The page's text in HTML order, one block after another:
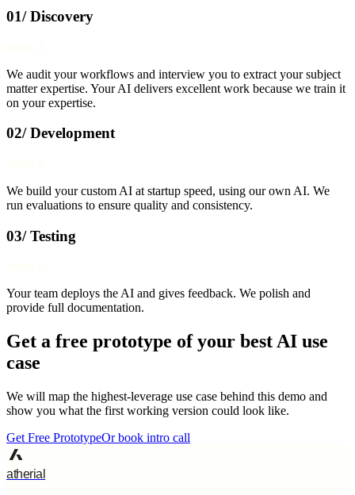
01/ Discovery
We audit your workflows and interview you to extract your subject
matter expertise. Your AI delivers excellent work because we train it
on your expertise.
02/ Development
We build your custom AI at startup speed, using our own AI. We
run evaluations to ensure quality and consistency.
03/ Testing
Your team deploys the AI and gives feedback. We polish and
provide full documentation.
Get a free prototype of your best AI use
case
We will map the highest-leverage use case behind this demo and
show you what the first working version could look like.
Get Free PrototypeOr book intro call
atherial